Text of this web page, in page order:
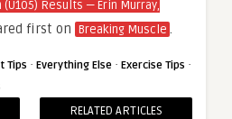
Results — Erin Murray,
first on Breaking Muscle .
Tips · Everything Else · Exercise Tips ·
RELATED ARTICLES